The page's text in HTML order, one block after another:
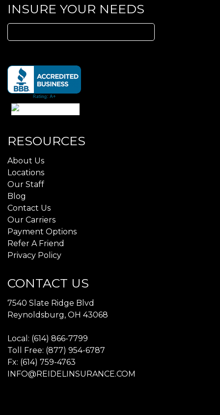
INSURE YOUR NEEDS
Search
for:
RESOURCES
About Us
Locations
Our Staff
Blog
Contact Us
Our Carriers
Payment Options
Refer A Friend
Privacy Policy
CONTACT US
7540 Slate Ridge Blvd
Reynoldsburg, OH 43068
Local: (614) 866-7799
Toll Free: (877) 954-6787
Fx: (614) 759-4763
INFO@REIDELINSURANCE.COM